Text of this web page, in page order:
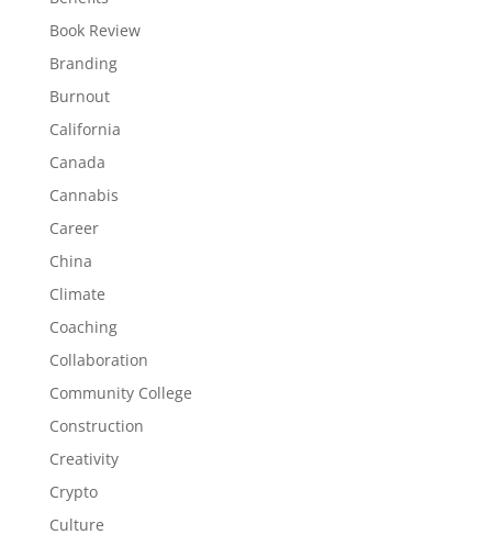
Book Review
Branding
Burnout
California
Canada
Cannabis
Career
China
Climate
Coaching
Collaboration
Community College
Construction
Creativity
Crypto
Culture